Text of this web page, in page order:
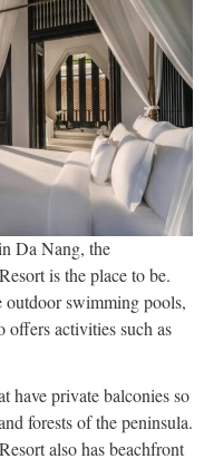
Da Nang, the
is the place to be.
outdoor swimming pools,
offers activities such as
have private balconies so
forests of the peninsula.
also has beachfront